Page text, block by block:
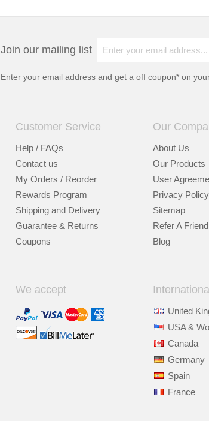
Join our mailing list
Enter your email address and get a off coupon* on
Customer Service
Help / FAQs
Contact us
My Orders / Reorder
Rewards Program
Shipping and Delivery
Guarantee & Returns
Coupons
Our
About Us
Our Products
User
Privacy Policy
Sitemap
Refer A Friend
Blog
We accept
United
USA &
Canada
Germany
Spain
France